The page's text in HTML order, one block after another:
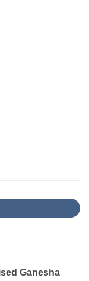
Ganesha